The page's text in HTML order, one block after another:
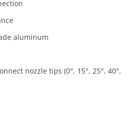
aluminum
nozzle tips (0°, 15°, 25°, 40°,